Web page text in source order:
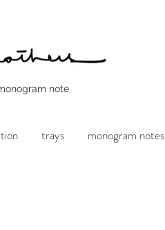
note
trays monogram notes